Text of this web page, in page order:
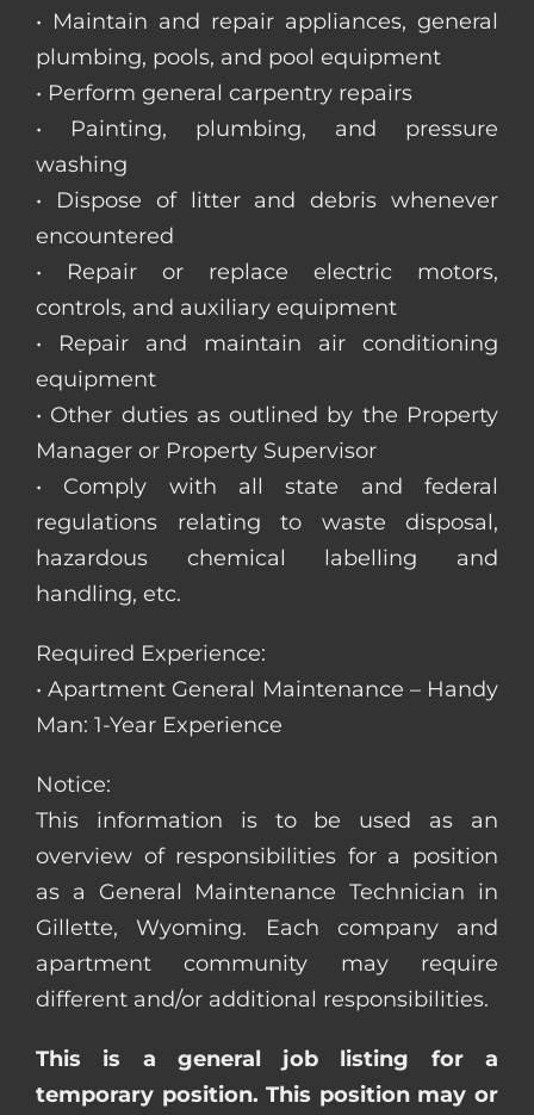
• Maintain and repair appliances, general
plumbing, pools, and pool equipment
• Perform general carpentry repairs
• Painting, plumbing, and pressure
washing
• Dispose of litter and debris whenever
encountered
• Repair or replace electric motors,
controls, and auxiliary equipment
• Repair and maintain air conditioning
equipment
• Other duties as outlined by the Property
Manager or Property Supervisor
• Comply with all state and federal
regulations relating to waste disposal,
hazardous chemical labelling and
handling, etc.
Required Experience:
• Apartment General Maintenance – Handy
Man: 1-Year Experience
Notice:
This information is to be used as an
overview of responsibilities for a position
as a General Maintenance Technician in
Gillette, Wyoming. Each company and
apartment community may require
different and/or additional responsibilities.
This is a general job listing for a
temporary position. This position may or